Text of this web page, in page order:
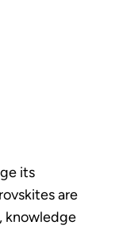
its
are
knowledge